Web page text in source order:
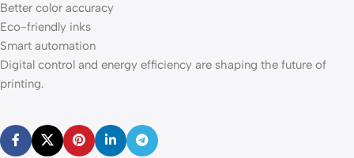
Better color accuracy
Eco-friendly inks
Smart automation
Digital control and energy efficiency are shaping the future of
printing.